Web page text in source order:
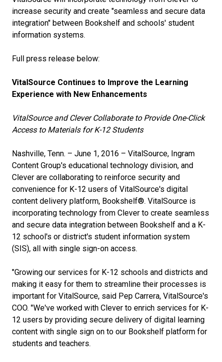
increase security and create "seamless and secure data
integration" between Bookshelf and schools' student
information systems.
Full press release below:
VitalSource Continues to Improve the Learning
Experience with New Enhancements
VitalSource and Clever Collaborate to Provide One-Click
Access to Materials for K-12 Students
Nashville, Tenn. – June 1, 2016 – VitalSource, Ingram
Content Group's educational technology division, and
Clever are collaborating to reinforce security and
convenience for K-12 users of VitalSource's digital
content delivery platform, Bookshelf®. VitalSource is
incorporating technology from Clever to create seamless
and secure data integration between Bookshelf and a K-
12 school's or district's student information system
(SIS), all with single sign-on access.
"Growing our services for K-12 schools and districts and
making it easy for them to streamline their processes is
important for VitalSource, said Pep Carrera, VitalSource's
COO. "We've worked with Clever to enrich services for K-
12 users by providing secure delivery of digital learning
content with single sign on to our Bookshelf platform for
students and teachers.